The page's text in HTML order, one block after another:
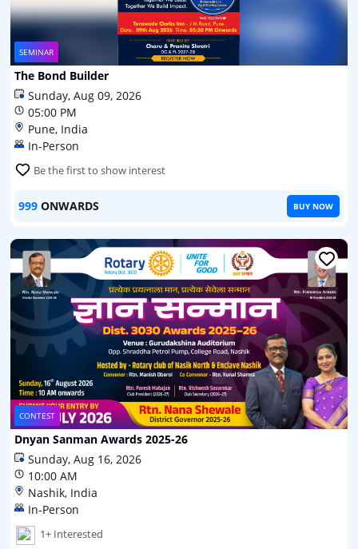
SEMINAR
The Bond Builder
Sunday, Aug 09, 2026
05:00 PM
Pune, India
In-Person
Be the first to show interest
999 ONWARDS BUY NOW
CONTEST
Dnyan Sanman Awards 2025-26
Sunday, Aug 16, 2026
10:00 AM
Nashik, India
In-Person
1+ Interested